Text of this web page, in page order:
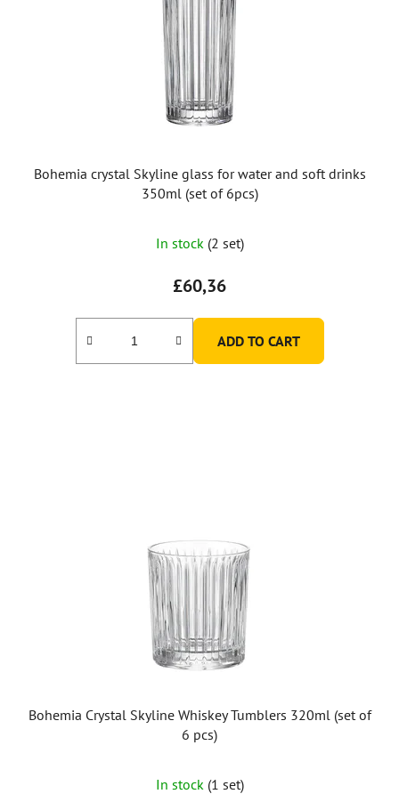
Bohemia crystal Skyline glass for water and soft drinks
350ml (set of 6pcs)
In stock (2 set)
£60,36
ADD TO CART
Bohemia Crystal Skyline Whiskey Tumblers 320ml (set of
6 pcs)
In stock (1 set)